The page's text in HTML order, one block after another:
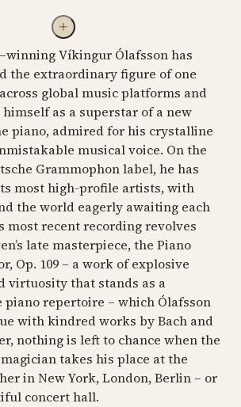
, BWV 854 (1722)
(1770–1827)
27 in E minor, Op. 90 (1814)
Bach (1685–1750)
BWV 830 (1731)
minor, D 566 (1817)
(1770–1827)
30 in E major, Op. 109 (1820)
Víkingur Ólafsson has
the extraordinary figure of one
global music platforms and
as a superstar of a new
piano, admired for his crystalline
musical voice. On the
Grammophon label, he has
most high-profile artists, with
the world eagerly awaiting each
most recent recording revolves
late masterpiece, the Piano
Op. 109 – a work of explosive
virtuosity that stands as a
repertoire – which Ólafsson
with kindred works by Bach and
nothing is left to chance when the
takes his place at the
in New York, London, Berlin – or
concert hall.